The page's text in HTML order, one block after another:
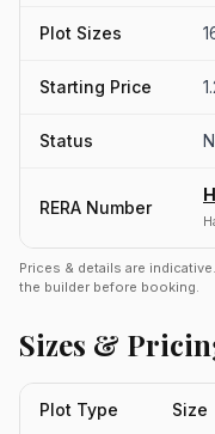
Plot Sizes
Starting Price
Status
RERA Number
Prices & details are
the builder before booking.
Sizes &
Plot Type Size